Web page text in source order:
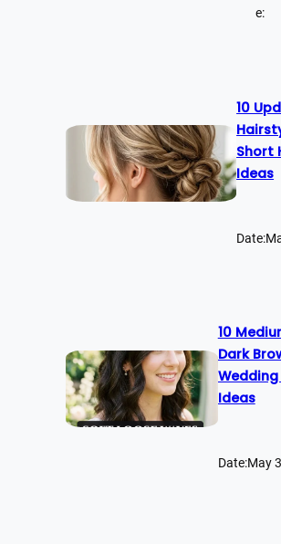
e:
10
Short
Ideas
Date:
10
Dark
Wedding
Ideas
Date:May